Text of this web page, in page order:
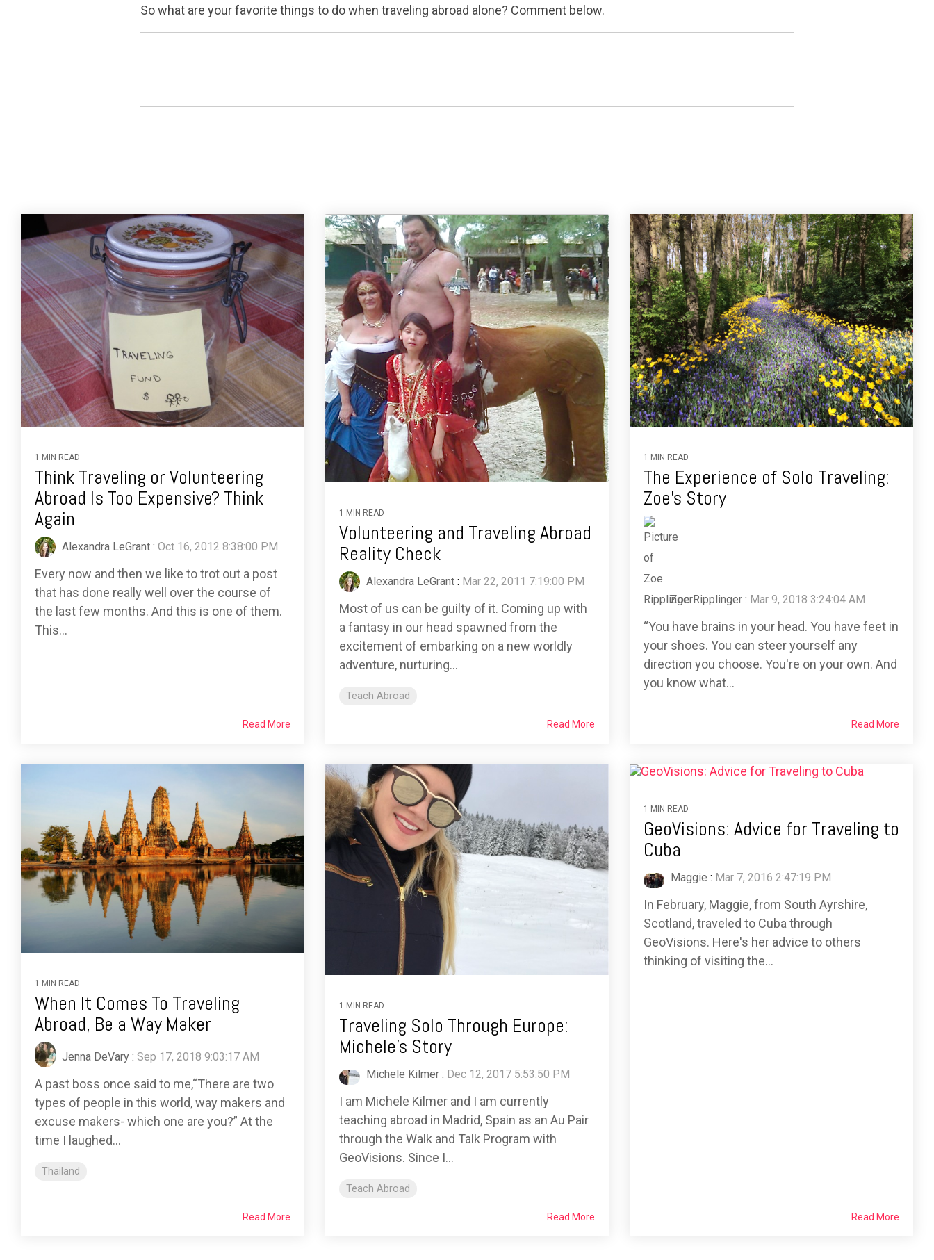
So what are your favorite things to do when traveling abroad alone? Comment below.
1 MIN READ
Think Traveling or Volunteering
Abroad Is Too Expensive? Think
Again
Alexandra LeGrant : Oct 16, 2012 8:38:00 PM
Every now and then we like to trot out a post
that has done really well over the course of
the last few months. And this is one of them.
This...
Read More
1 MIN READ
Volunteering and Traveling Abroad
Reality Check
Alexandra LeGrant : Mar 22, 2011 7:19:00 PM
Most of us can be guilty of it. Coming up with
a fantasy in our head spawned from the
excitement of embarking on a new worldly
adventure, nurturing...
Teach Abroad
Read More
1 MIN READ
The Experience of Solo Traveling:
Zoe’s Story
Zoe Ripplinger : Mar 9, 2018 3:24:04 AM
“You have brains in your head. You have feet in
your shoes. You can steer yourself any
direction you choose. You're on your own. And
you know what...
Read More
1 MIN READ
When It Comes To Traveling
Abroad, Be a Way Maker
Jenna DeVary : Sep 17, 2018 9:03:17 AM
A past boss once said to me,“There are two
types of people in this world, way makers and
excuse makers- which one are you?” At the
time I laughed...
Thailand
Read More
1 MIN READ
Traveling Solo Through Europe:
Michele's Story
Michele Kilmer : Dec 12, 2017 5:53:50 PM
I am Michele Kilmer and I am currently
teaching abroad in Madrid, Spain as an Au Pair
through the Walk and Talk Program with
GeoVisions. Since I...
Teach Abroad
Read More
1 MIN READ
GeoVisions: Advice for Traveling to
Cuba
Maggie : Mar 7, 2016 2:47:19 PM
In February, Maggie, from South Ayrshire,
Scotland, traveled to Cuba through
GeoVisions. Here's her advice to others
thinking of visiting the...
Read More